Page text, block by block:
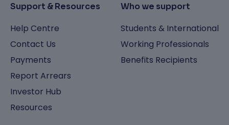
Support & Resources
Help Centre
Contact Us
Payments
Report Arrears
Investor Hub
Resources
Who we support
Students & International
Working Professionals
Benefits Recipients